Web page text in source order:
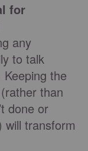
for
any
to talk
the
than
done or
will transform